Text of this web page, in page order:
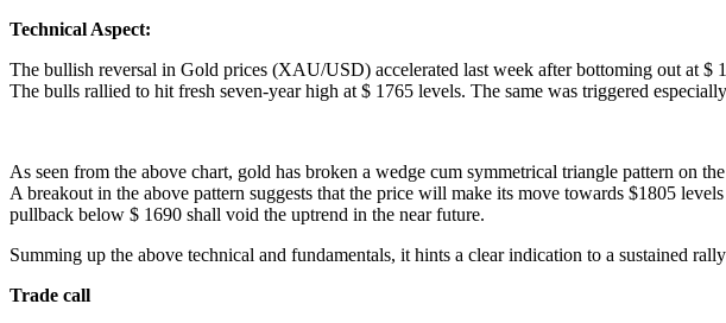
Technical Aspect:
The bullish reversal in Gold prices (XAU/USD) accelerated last week after bottoming out at $
The bulls rallied to hit fresh seven-year high at $ 1765 levels. The same was triggered
As seen from the above chart, gold has broken a wedge cum symmetrical triangle pattern
A breakout in the above pattern suggests that the price will make its move towards $1805
pullback below $ 1690 shall void the uptrend in the near future.
Summing up the above technical and fundamentals, it hints a clear indication to a sustained
Trade call